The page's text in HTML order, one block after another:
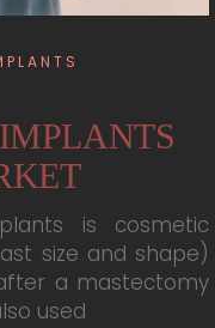
is cosmetic
size and shape)
a mastectomy
used